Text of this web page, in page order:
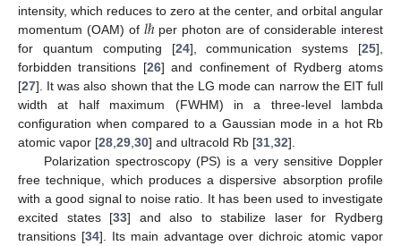
intensity, which reduces to zero at the center, and orbital angular
momentum (OAM) of 𝑙ℏper photon are of considerable interest
for quantum computing [24], communication systems [25],
forbidden transitions [26] and confinement of Rydberg atoms
[27]. It was also shown that the LG mode can narrow the EIT full
width at half maximum (FWHM) in a three-level lambda
configuration when compared to a Gaussian mode in a hot Rb
atomic vapor [28 29 30] and ultracold Rb [31 32].
Polarization spectroscopy (PS) is a very sensitive Doppler
free technique, which produces a dispersive absorption profile
with a good signal to noise ratio. It has been used to investigate
excited states [33] and also to stabilize laser for Rydberg
transitions [34]. Its main advantage over dichroic atomic vapor